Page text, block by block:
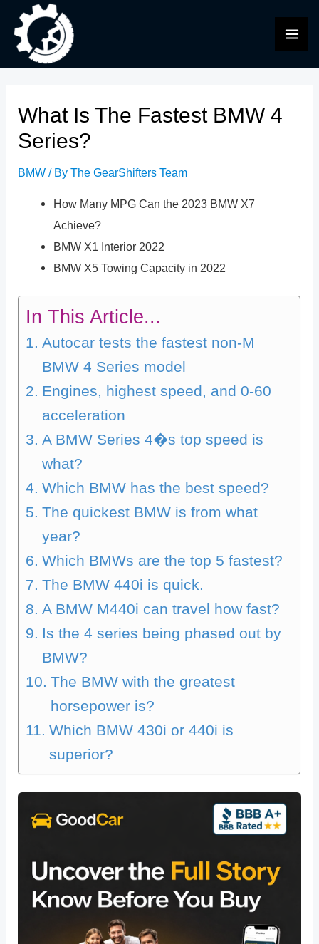
content
What Is The Fastest BMW 4
Series?
BMW / ByThe GearShifters Team
How Many MPG Can the 2023 BMW X7
Achieve?
BMW X1 Interior 2022
BMW X5 Towing Capacity in 2022
In This Article...
Autocar tests the fastest non-M
BMW 4 Series model
Engines, highest speed, and 0-60
acceleration
A BMW Series 4�s top speed is
what?
Which BMW has the best speed?
The quickest BMW is from what
year?
Which BMWs are the top 5 fastest?
The BMW 440i is quick.
A BMW M440i can travel how fast?
Is the 4 series being phased out by
BMW?
The BMW with the greatest
horsepower is?
Which BMW 430i or 440i is
superior?